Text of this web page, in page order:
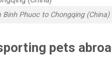
Phuoc to Chongqing (China)
pets